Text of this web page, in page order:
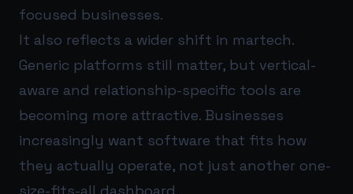
focused businesses.
It also reflects a wider shift in martech.
Generic platforms still matter, but vertical-
aware and relationship-specific tools are
becoming more attractive. Businesses
increasingly want software that fits how
they actually operate, not just another one-